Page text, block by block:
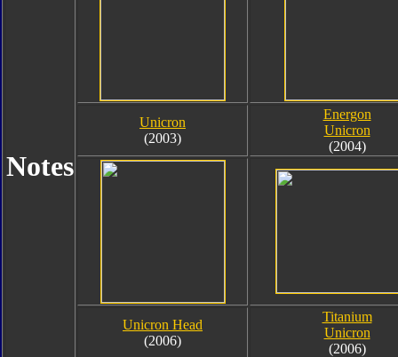
Notes
Unicron
(2003)
Energon
Unicron
(2004)
Unicron Head
(2006)
Titanium
Unicron
(2006)